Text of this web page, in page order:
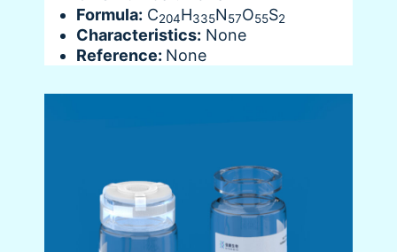
Formula: C204H335N57O55S2
Characteristics: None
Reference: None